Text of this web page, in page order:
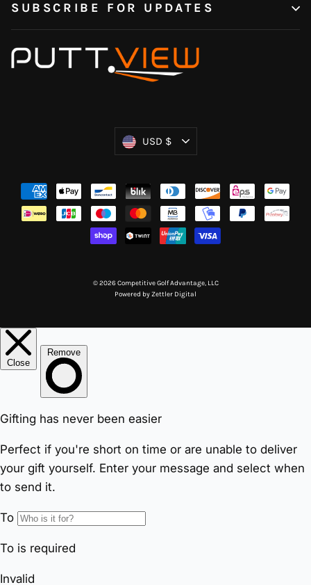
SUBSCRIBE FOR UPDATES
Currency
USD $
© 2026 Competitive Golf Advantage, LLC
Powered byZettler Digital